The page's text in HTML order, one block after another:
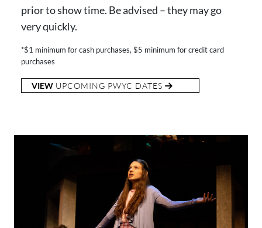
prior to show time. Be advised – they may go
very quickly.
*$1 minimum for cash purchases, $5 minimum for credit card
purchases
VIEW UPCOMING PWYC DATES